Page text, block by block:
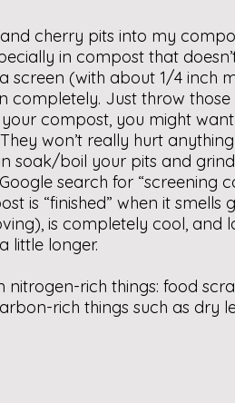
cherry pits into my
in compost that
screen (with about 1/4 inch
completely. Just throw
compost, you might
won’t really hurt
soak/boil your pits and
search for “screening
is “finished” when it
is completely cool, and
little longer.
rich things: food
rich things such as dry